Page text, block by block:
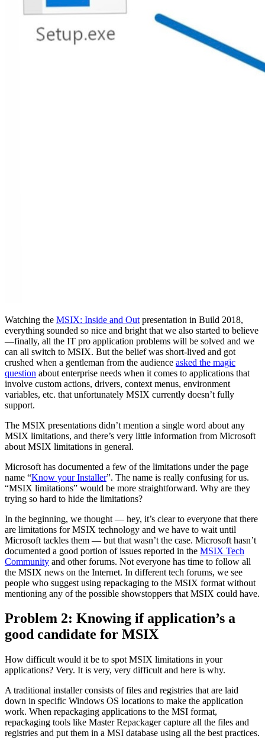
Watching the MSIX: Inside and Out presentation in Build 2018,
everything sounded so nice and bright that we also started to believe
—finally, all the IT pro application problems will be solved and we
can all switch to MSIX. But the belief was short-lived and got
crushed when a gentleman from the audience asked the magic
question about enterprise needs when it comes to applications that
involve custom actions, drivers, context menus, environment
variables, etc. that unfortunately MSIX currently doesn’t fully
support.
The MSIX presentations didn’t mention a single word about any
MSIX limitations, and there’s very little information from Microsoft
about MSIX limitations in general.
Microsoft has documented a few of the limitations under the page
name “Know your Installer”. The name is really confusing for us.
“MSIX limitations” would be more straightforward. Why are they
trying so hard to hide the limitations?
In the beginning, we thought — hey, it’s clear to everyone that there
are limitations for MSIX technology and we have to wait until
Microsoft tackles them — but that wasn’t the case. Microsoft hasn’t
documented a good portion of issues reported in the MSIX Tech
Community and other forums. Not everyone has time to follow all
the MSIX news on the Internet. In different tech forums, we see
people who suggest using repackaging to the MSIX format without
mentioning any of the possible showstoppers that MSIX could have.
Problem 2: Knowing if application’s a
good candidate for MSIX
How difficult would it be to spot MSIX limitations in your
applications? Very. It is very, very difficult and here is why.
A traditional installer consists of files and registries that are laid
down in specific Windows OS locations to make the application
work. When repackaging applications to the MSI format,
repackaging tools like Master Repackager capture all the files and
registries and put them in a MSI database using all the best practices.